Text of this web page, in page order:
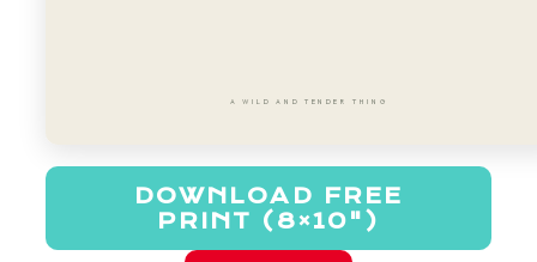
A WILD AND TENDER THING
DOWNLOAD FREE
PRINT (8×10")